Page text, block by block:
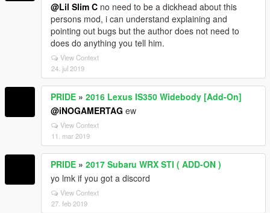
@Lil Slim C no need to be a dickhead about this
persons mod, i can understand explaining and
pointing out bugs but the author does not need to
does do anything you tell him.
View Context
24. jul 2019
PRIDE » 2016 Lexus IS350 Widebody [Add-On]
@iNOGAMERTAG ew
View Context
11. mar 2019
PRIDE » 2017 Subaru WRX STI ( ADD-ON )
yo lmk if you got a discord
View Context
27. feb 2019